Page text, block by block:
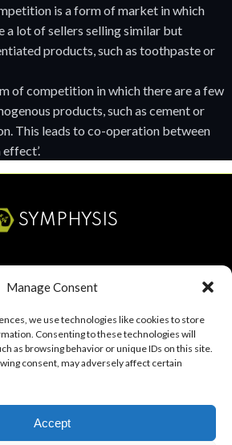
Manage Consent
we use technologies like cookies to store
Consenting to these technologies will
as browsing behavior or unique IDs on this site.
consent, may adversely affect certain
Accept
is a form of market in which
a lot of sellers selling similar but
products, such as toothpaste or
of competition in which there are a few
products, such as cement or
This leads to co-operation between
SYMPHYSIS
RESOURCES
CAREERS
Start a Project